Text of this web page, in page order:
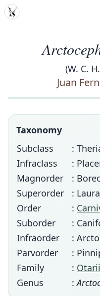
MDD
(W. C.
Juan
Taxonomy
Subclass
:
Infraclass
:
Magnorder
:
Superorder
:
Order
:
Suborder
:
Infraorder
:
Parvorder
:
Family
:
Genus
: